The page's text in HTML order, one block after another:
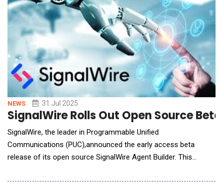
disengaged
NEWS 31 Jul 2025
SignalWire Rolls Out Open Source
SignalWire, the leader in Programmable Unified
Communications (PUC),announced the early access beta
release of its open source SignalWire Agent Builder. This
build, test, and deploy sophisticated AI voice agents on